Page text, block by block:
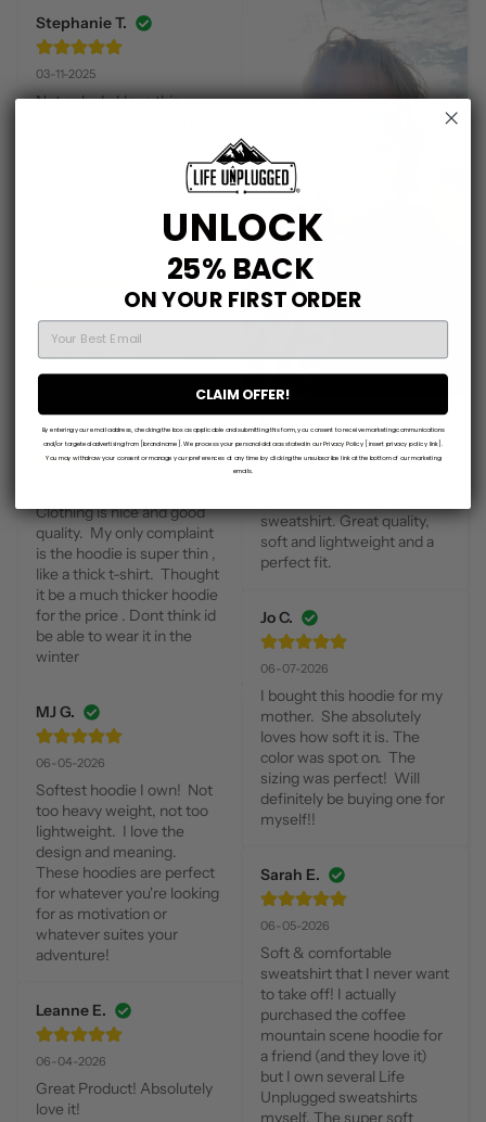
Stephanie T.
03-11-2025
Not only do I love this
design a second time in this
sweatshirt and it is so soft
love this. So soft and
comfy. The graphic is super
cute and simple.
Nicholas Q.
Clothing is nice and good
quality.  My only complaint
is the hoodie is super thin ,
like a thick t-shirt.  Thought
it be a much thicker hoodie
for the price . Dont think id
be able to wear it in the
winter
MJ G.
06-05-2026
Softest hoodie I own!  Not
too heavy weight, not too
lightweight.  I love the
design and meaning.
These hoodies are perfect
for whatever you're looking
for as motivation or
whatever suites your
adventure!
Leanne E.
06-04-2026
Great Product! Absolutely
love it!
Marla O.
sweatshirt. Great quality,
soft and lightweight and a
perfect fit.
Jo C.
06-07-2026
I bought this hoodie for my
mother.  She absolutely
loves how soft it is. The
color was spot on.  The
sizing was perfect!  Will
definitely be buying one for
myself!!
Sarah E.
06-05-2026
Soft & comfortable
sweatshirt that I never want
to take off! I actually
purchased the coffee
mountain scene hoodie for
a friend (and they love it)
but I own several Life
Unplugged sweatshirts
myself. The super soft
UNLOCK
25% BACK
ON YOUR FIRST ORDER
CLAIM OFFER!
By entering your email address, checking the box as applicable and submitting this form, you consent to receive marketing communications
and/or targeted advertising from [brand name]. We process your personal data as stated in our Privacy Policy [insert privacy policy link].
You may withdraw your consent or manage your preferences at any time by clicking the unsubscribe link at the bottom of our marketing
emails.